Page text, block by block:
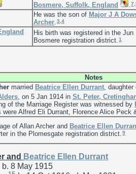
Bosmere, Suffolk, England
.7
He was the son of Major J A
Archer.3 4
His birth was registered in the Jun
Bosmere registration district.1
Notes
married Beatrice Ellen Durrant,
, on 5 Jan 1914 in St. Peter,
of the Marriage Register was witnessed by
were Alfred Eli Durrant, Florence Alice Peck
of Allan Archer and Beatrice Ellen
in the Plomesgate registration district.9
and Beatrice Ellen Durrant
b. 8 May 1915